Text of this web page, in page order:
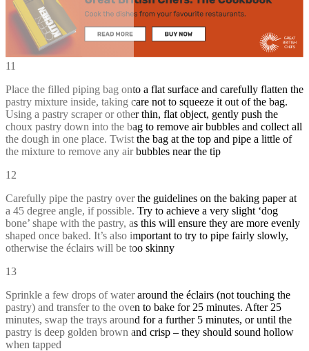
11
Place the filled piping bag onto a flat surface and carefully flatten the
pastry mixture inside, taking care not to squeeze it out of the bag.
Using a pastry scraper or other thin, flat object, gently push the
choux pastry down into the bag to remove air bubbles and collect all
the dough in one place. Twist the bag at the top and pipe a little of
the mixture to remove any air bubbles near the tip
12
Carefully pipe the pastry over the guidelines on the baking paper at
a 45 degree angle, if possible. Try to achieve a very slight ‘dog
bone’ shape with the pastry, as this will ensure they are more evenly
shaped once baked. It’s also important to try to pipe fairly slowly,
otherwise the éclairs will be too skinny
13
Sprinkle a few drops of water around the éclairs (not touching the
pastry) and transfer to the oven to bake for 25 minutes. After 25
minutes, swap the trays around for a further 5 minutes, or until the
pastry is deep golden brown and crisp – they should sound hollow
when tapped